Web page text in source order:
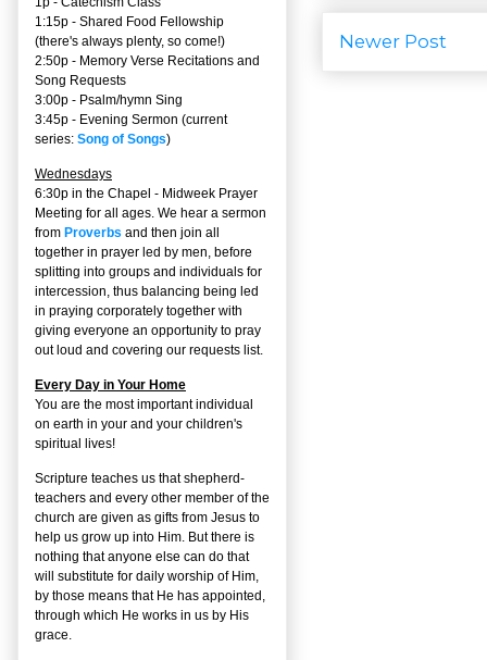
Newer Post
1:15p - Shared Food Fellowship
(there's always plenty, so come!)
2:50p - Memory Verse Recitations and
Song Requests
3:00p - Psalm/hymn Sing
3:45p - Evening Sermon (current
series: Song of Songs)
Wednesdays
6:30p in the Chapel - Midweek Prayer
Meeting for all ages. We hear a sermon
from Proverbs and then join all
together in prayer led by men, before
splitting into groups and individuals for
intercession, thus balancing being led
in praying corporately together with
giving everyone an opportunity to pray
out loud and covering our requests list.
Every Day in Your Home
You are the most important individual
on earth in your and your children's
spiritual lives!
Scripture teaches us that shepherd-
teachers and every other member of the
church are given as gifts from Jesus to
help us grow up into Him. But there is
nothing that anyone else can do that
will substitute for daily worship of Him,
by those means that He has appointed,
through which He works in us by His
grace.